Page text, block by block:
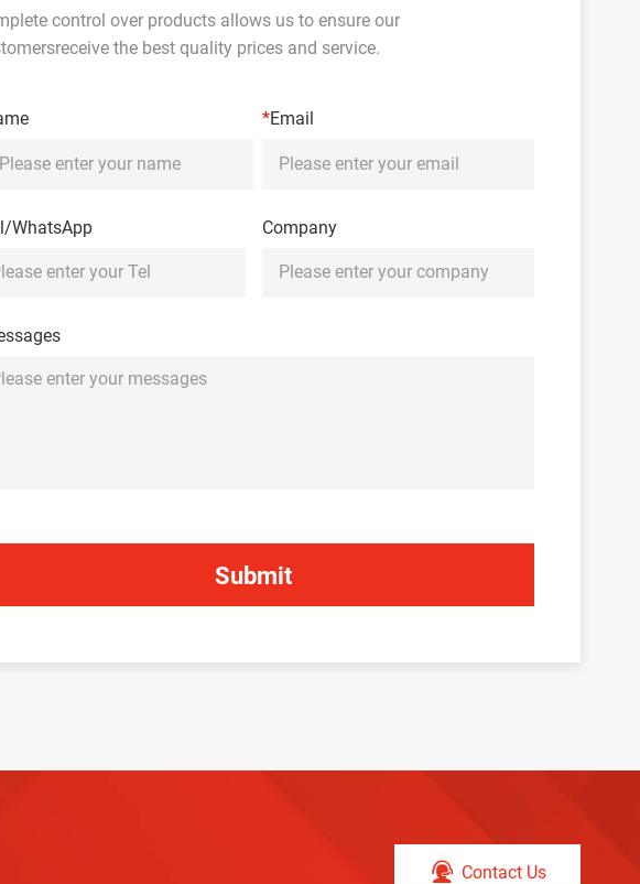
control over products allows us to ensure our
the best quality prices and service.
*Email
WhatsApp Company
Contact Us